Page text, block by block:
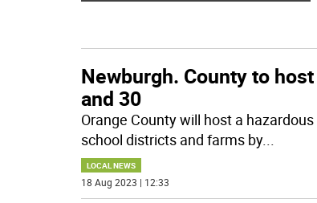
Newburgh. County to
and 30
Orange County will host a
school districts and farms by...
LOCAL NEWS
18 Aug 2023 | 12:33